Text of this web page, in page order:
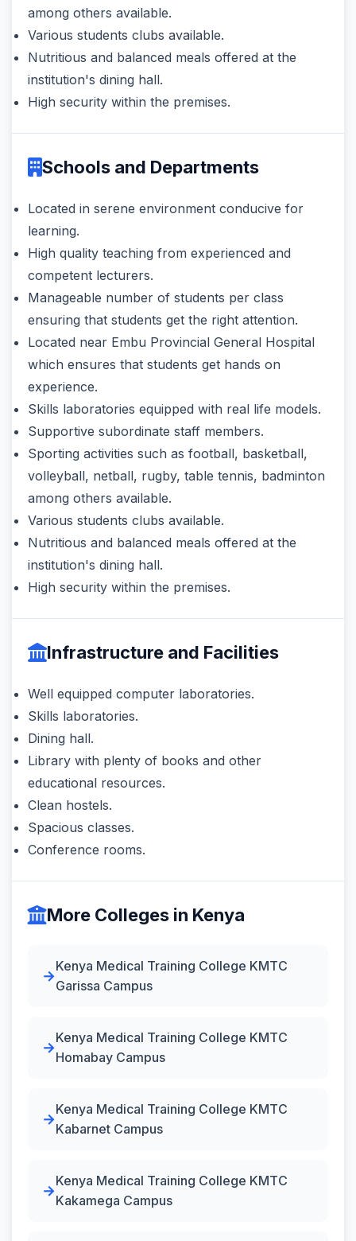
among others available.
Various students clubs available.
Nutritious and balanced meals offered at the
institution's dining hall.
High security within the premises.
Schools and Departments
Located in serene environment conducive for
learning.
High quality teaching from experienced and
competent lecturers.
Manageable number of students per class
ensuring that students get the right attention.
Located near Embu Provincial General Hospital
which ensures that students get hands on
experience.
Skills laboratories equipped with real life models.
Supportive subordinate staff members.
Sporting activities such as football, basketball,
volleyball, netball, rugby, table tennis, badminton
among others available.
Various students clubs available.
Nutritious and balanced meals offered at the
institution's dining hall.
High security within the premises.
Infrastructure and Facilities
Well equipped computer laboratories.
Skills laboratories.
Dining hall.
Library with plenty of books and other
educational resources.
Clean hostels.
Spacious classes.
Conference rooms.
More Colleges in Kenya
Kenya Medical Training College KMTC
Garissa Campus
Kenya Medical Training College KMTC
Homabay Campus
Kenya Medical Training College KMTC
Kabarnet Campus
Kenya Medical Training College KMTC
Kakamega Campus